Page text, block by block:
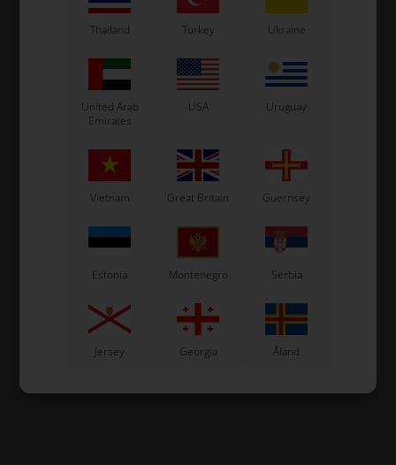
Thailand Turkey Ukraine
United Arab
Emirates
USA Uruguay
Vietnam Great Britain Guernsey
Estonia Montenegro Serbia
Jersey Georgia Åland